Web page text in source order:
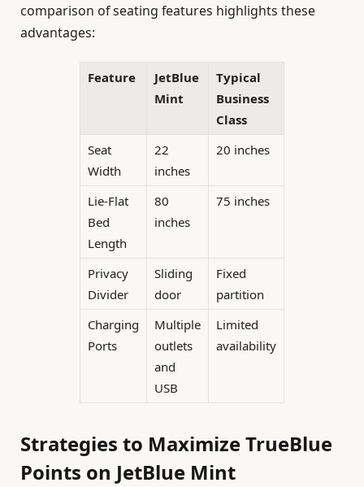
comparison of seating features highlights these
advantages:
Feature
JetBlue
Mint
Typical
Business
Class
Seat
Width
22
inches
20 inches
Lie-Flat
Bed
Length
80
inches
75 inches
Privacy
Divider
Sliding
door
Fixed
partition
Charging
Ports
Multiple
outlets
and
USB
Limited
availability
Strategies to Maximize TrueBlue
Points on JetBlue Mint